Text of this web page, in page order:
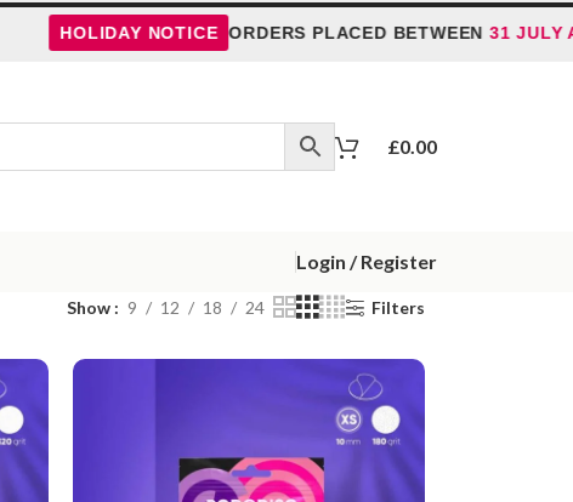
HOLIDAY NOTICE ORDERS PLACED BETWEEN31 JULY AND 5
£0.00
Login / Register
Show 9 12 18 24 Filters